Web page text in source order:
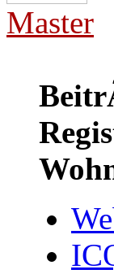
Master